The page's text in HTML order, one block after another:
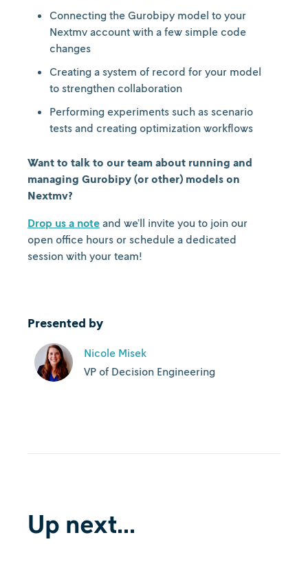
Connecting the Gurobipy model to your
Nextmv account with a few simple code
changes
Creating a system of record for your model
to strengthen collaboration
Performing experiments such as scenario
tests and creating optimization workflows
Want to talk to our team about running and
managing Gurobipy (or other) models on
Nextmv?
Drop us a note and we’ll invite you to join our
open office hours or schedule a dedicated
session with your team!
Presented by
Nicole Misek
VP of Decision Engineering
Up next...